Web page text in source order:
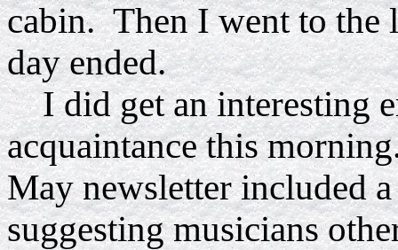
cabin. Then I went to the
day ended.
I did get an interesting
acquaintance this
May newsletter included
suggesting musicians